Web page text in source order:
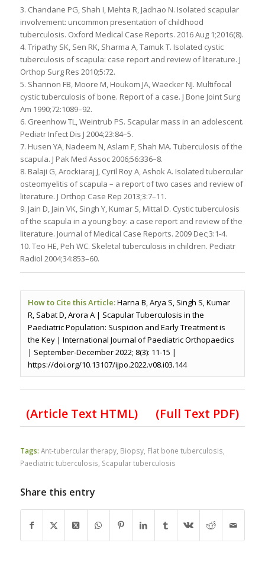
3. Chandane PG, Shah I, Mehta R, Jadhao N. Isolated scapular
involvement: uncommon presentation of childhood
tuberculosis. Oxford Medical Case Reports. 2016 Aug 1;2016(8).
4. Tripathy SK, Sen RK, Sharma A, Tamuk T. Isolated cystic
tuberculosis of scapula: case report and review of literature. J
Orthop Surg Res 2010;5:72.
5. Shannon FB, Moore M, Houkom JA, Waecker NJ. Multifocal
cystic tuberculosis of bone. Report of a case. J Bone Joint Surg
Am 1990;72:1089–92.
6. Greenhow TL, Weintrub PS. Scapular mass in an adolescent.
Pediatr Infect Dis J 2004;23:84–5.
7. Husen YA, Nadeem N, Aslam F, Shah MA. Tuberculosis of the
scapula. J Pak Med Assoc 2006;56:336–8.
8. Balaji G, Arockiaraj J, Cyril Roy A, Ashok A. Isolated tubercular
osteomyelitis of scapula – a report of two cases and review of
literature. J Orthop Case Rep 2013;3:7–11.
9. Jain D, Jain VK, Singh Y, Kumar S, Mittal D. Cystic tuberculosis
of the scapula in a young boy: a case report and review of the
literature. Journal of Medical Case Reports. 2009 Dec;3:1-4.
10. Teo HE, Peh WC. Skeletal tuberculosis in children. Pediatr
Radiol 2004;34:853–60.
How to Cite this Article:Harna B, Arya S, Singh S, Kumar
R, Sabat D, Arora A | Scapular Tuberculosis in the
Paediatric Population: Suspicion and Early Treatment is
the Key | International Journal of Paediatric Orthopaedics
| September-December 2022; 8(3): 11-15 |
https://doi.org/10.13107/ijpo.2022.v08.i03.144
(Article Text HTML) (Full Text PDF)
Tags: Ant-tubercular therapy, Biopsy, Flat bone tuberculosis
Paediatric tuberculosis Scapular tuberculosis
Share this entry